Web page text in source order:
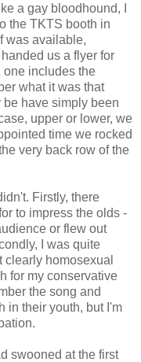
a gay bloodhound, I
the TKTS booth in
was available,
us a flyer for
one includes the
what it was that
have simply been
upper or lower, we
time we rocked
very back row of the
Firstly, there
to impress the olds -
or flew out
I was quite
homosexual
for my conservative
the song and
in their youth, but I'm
swooned at the first